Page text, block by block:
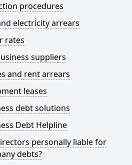
procedures
electricity arrears
rates
suppliers
and rent arrears
leases
debt solutions
Debt Helpline
personally liable for
debts?